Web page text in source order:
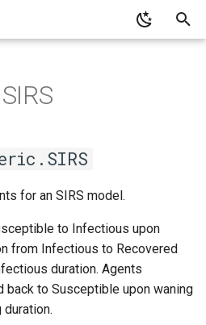
None
SI model with constant
population demographics
SIS model with no
demographics
Outbreak size in the SIR
pyramid
spatialpops
for an SIRS model.
to Infectious upon
from Infectious to Recovered
duration. Agents
back to Susceptible upon waning